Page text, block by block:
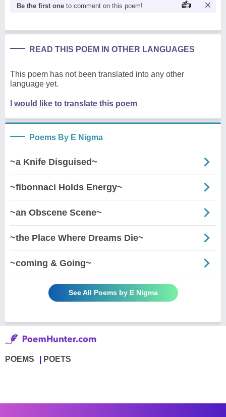
Be the first one to comment on this poem!
READ THIS POEM IN OTHER LANGUAGES
This poem has not been translated into any other
language yet.
I would like to translate this poem
Poems By E Nigma
~a Knife Disguised~
~fibonnaci Holds Energy~
~an Obscene Scene~
~the Place Where Dreams Die~
~coming & Going~
See All Poems by E Nigma
POEMS POETS